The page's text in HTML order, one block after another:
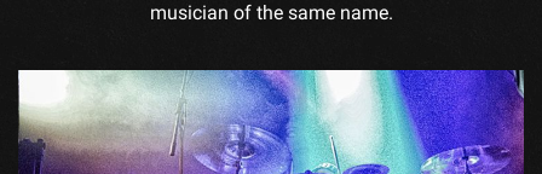
musician of the same name.